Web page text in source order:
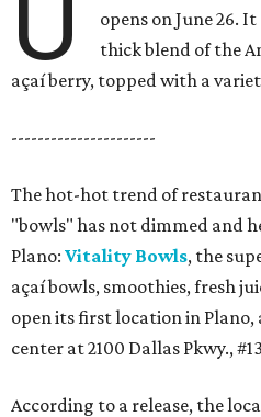
opens on June 26.
thick blend of the
açaí berry, topped with a
----------------------
The hot-hot trend of
"bowls" has not dimmed and
Plano: Vitality Bowls, the
açaí bowls, smoothies, fresh
open its first location in Plano,
center at 2100 Dallas Pkwy.,
According to a release, the